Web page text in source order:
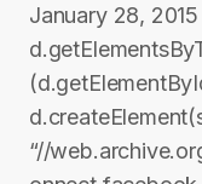
January 28,
“//